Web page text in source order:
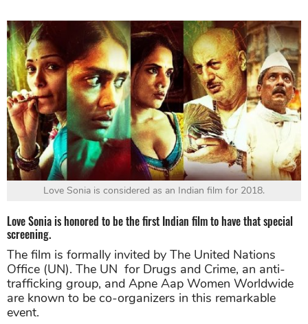
Love Sonia is considered as an Indian film for 2018.
Love Sonia is honored to be the first Indian film to have that special
screening.
The film is formally invited by The United Nations
Office (UN). The UN for Drugs and Crime, an anti-
trafficking group, and Apne Aap Women Worldwide
are known to be co-organizers in this remarkable
event.